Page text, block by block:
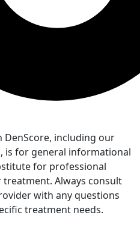
including our
is for general informational
for professional
treatment. Always consult
with any questions
treatment needs.